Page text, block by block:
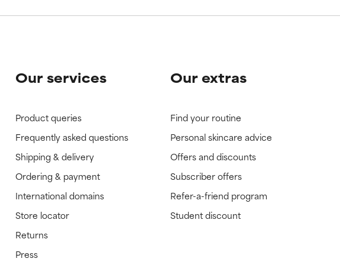
Our services
Product queries
Frequently asked questions
Shipping & delivery
Ordering & payment
International domains
Store locator
Returns
Press
Our extras
Find your routine
Personal skincare advice
Offers and discounts
Subscriber offers
Refer-a-friend program
Student discount